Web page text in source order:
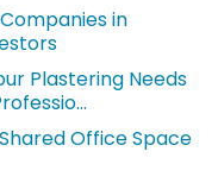
in
Plastering Needs
Office Space